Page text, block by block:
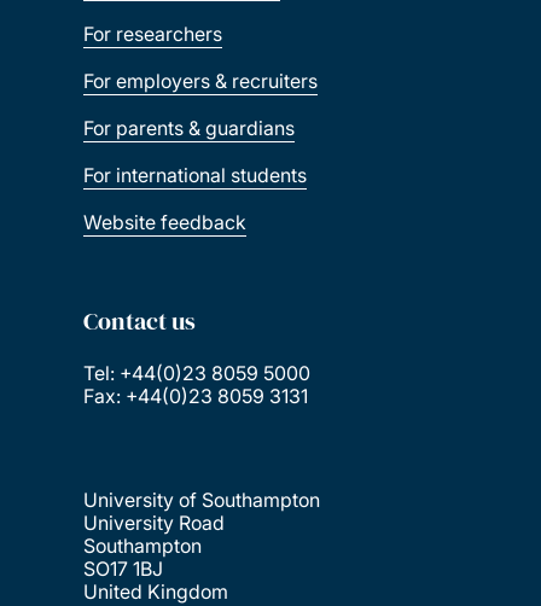
For researchers
For employers & recruiters
For parents & guardians
For international students
Website feedback
Contact us
Tel: +44(0)23 8059 5000
Fax: +44(0)23 8059 3131
University of Southampton
University Road
Southampton
SO17 1BJ
United Kingdom